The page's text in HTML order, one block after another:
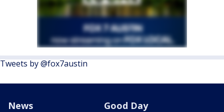
Tweets by @fox7austin
News Good Day